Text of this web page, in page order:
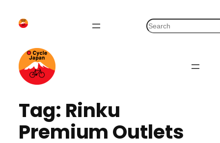
S
e
Tag: Rinku
Premium Outlets